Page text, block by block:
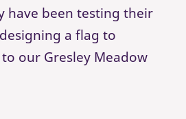
have been testing their
a flag to
our Gresley Meadow